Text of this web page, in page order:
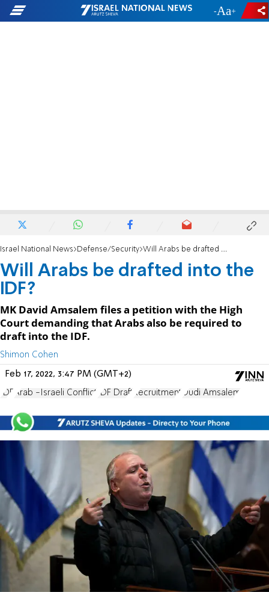
- +
Israel National News Defense/Security Will Arabs be drafted into the IDF?
Will Arabs be drafted into the
IDF?
MK David Amsalem files a petition with the High
Court demanding that Arabs also be required to
draft into the IDF.
Shimon Cohen
Feb 17, 2022, 3:47 PM (GMT+2)
IDF Arab -Israeli Conflict IDF Draft Recruitment Dudi Amsalem